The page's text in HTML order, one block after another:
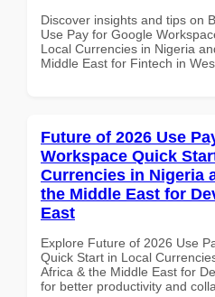
Discover insights and tips on
Use Pay for Google
Local Currencies in Nigeria
Middle East for Fintech in
Future of 2026 Use
Workspace Quick
Currencies in Nigeria
the Middle East for
East
Explore Future of 2026 Use
Quick Start in Local
Africa & the Middle East for
for better productivity and